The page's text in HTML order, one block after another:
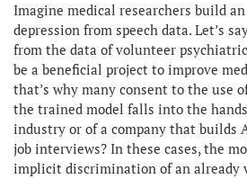
Imagine medical researchers build
depression from speech data. Let’s
from the data of volunteer
be a beneficial project to improve
that’s why many consent to the use
the trained model falls into the
industry or of a company that builds
job interviews? In these cases, the
implicit discrimination of an already